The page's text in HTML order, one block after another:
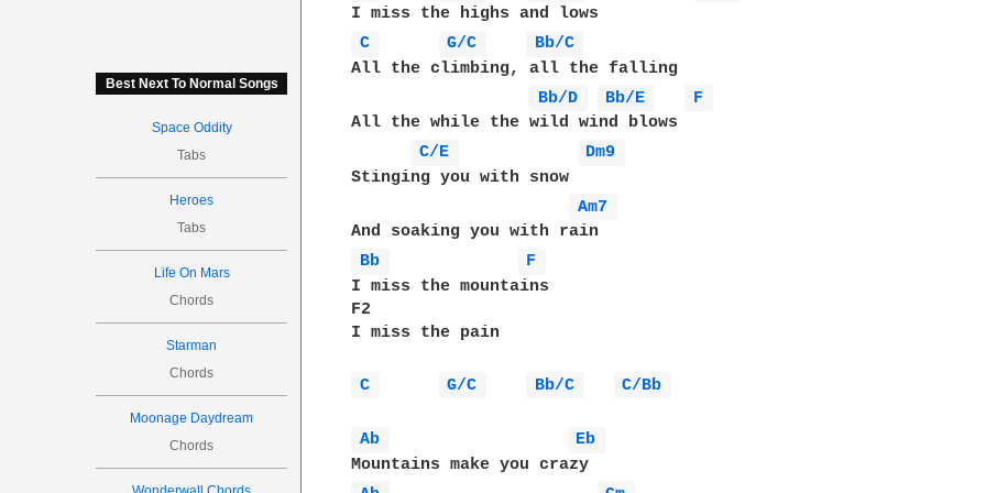
Best Next To Normal Songs
Space Oddity
Tabs
Heroes
Tabs
Life On Mars
Chords
Starman
Chords
Moonage Daydream
Chords
C
G/C
Bb/C
All the climbing, all the falling
Bb/D
Bb/E
F
All the while the wild wind blows
C/E
Dm9
Stinging you with snow
Am7
Bb
F
I miss the mountains
F2
I miss the pain
C G/C Bb/C C/Bb
Ab
Eb